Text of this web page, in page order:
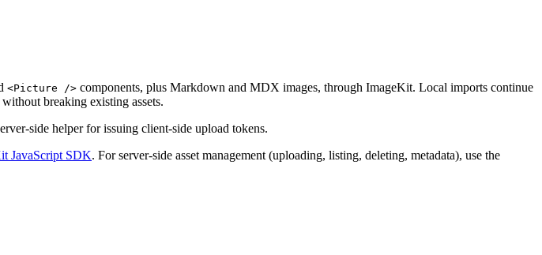
<Picture /> components, plus Markdown and MDX images, through ImageKit. Local imports continue
breaking existing assets.
side helper for issuing client-side upload tokens.
JavaScript SDK. For server-side asset management (uploading, listing, deleting, metadata), use the